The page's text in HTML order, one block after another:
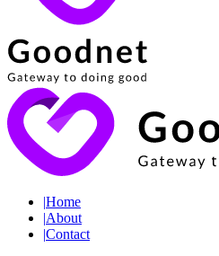
|Home
|About
|Contact